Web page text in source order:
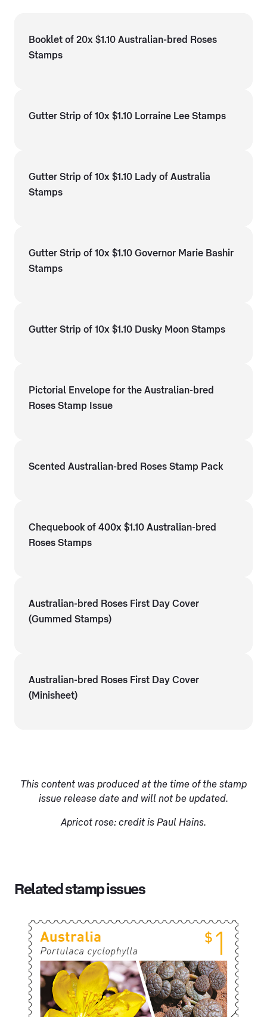
Booklet of 20x $1.10 Australian-bred Roses
Stamps
Gutter Strip of 10x $1.10 Lorraine Lee Stamps
Gutter Strip of 10x $1.10 Lady of Australia
Stamps
Gutter Strip of 10x $1.10 Governor Marie Bashir
Stamps
Gutter Strip of 10x $1.10 Dusky Moon Stamps
Pictorial Envelope for the Australian-bred
Roses Stamp Issue
Scented Australian-bred Roses Stamp Pack
Chequebook of 400x $1.10 Australian-bred
Roses Stamps
Australian-bred Roses First Day Cover
(Gummed Stamps)
Australian-bred Roses First Day Cover
(Minisheet)
This content was produced at the time of the stamp
issue release date and will not be updated.
Apricot rose: credit is Paul Hains.
Related stamp issues